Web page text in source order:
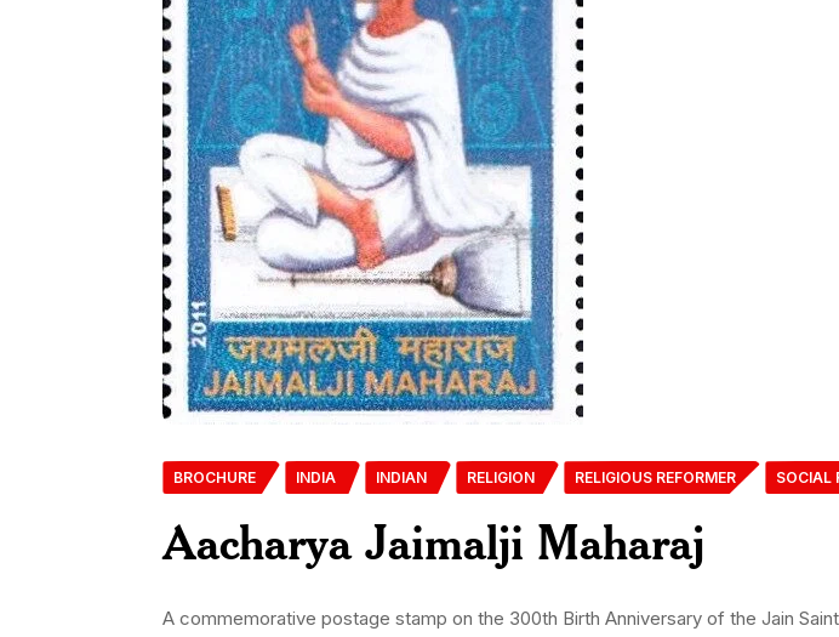
BROCHURE INDIA INDIAN RELIGION RELIGIOUS REFORMER SOCIAL
Aacharya Jaimalji Maharaj
A commemorative postage stamp on the 300th Birth Anniversary of the Jain